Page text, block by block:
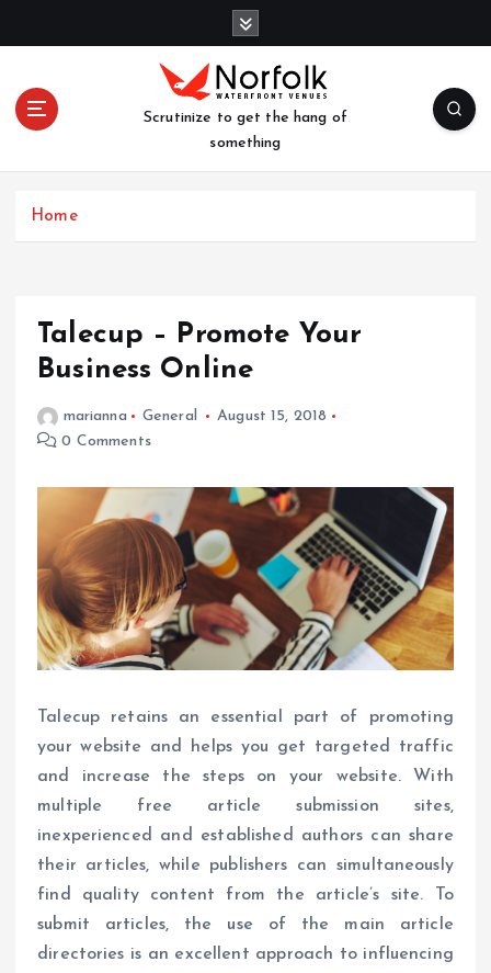
Scrutinize to get the hang of
something
Home
Talecup – Promote Your
Business Online
marianna General
August 15, 2018
0 Comments
Talecup retains an essential part of promoting
your website and helps you get targeted traffic
and increase the steps on your website. With
multiple free article submission sites,
inexperienced and established authors can share
their articles, while publishers can simultaneously
find quality content from the article’s site. To
submit articles, the use of the main article
directories is an excellent approach to influencing